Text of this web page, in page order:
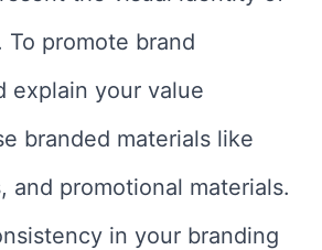
To promote brand
explain your value
branded materials like
and promotional materials.
in your branding